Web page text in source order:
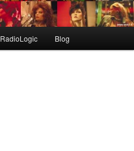
RadioLogic Blog